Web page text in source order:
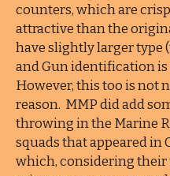
counters, which are
attractive than the
have slightly larger type
and Gun identification
However, this too is not
reason. MMP did add
throwing in the Marine
squads that appeared in
which, considering their